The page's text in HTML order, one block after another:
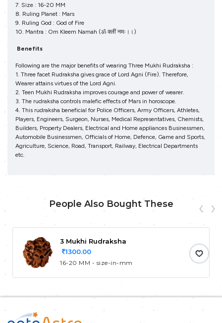
7. Size : 16-20 MM
8. Ruling Planet : Mars
9. Ruling God : God of Fire
10. Mantra : Om Kleem Namah (ॐ क्‍लीं नमः।।)
Benefits
Following are the major benefits of wearing Three Mukhi Rudraksha :
1. Three facet Rudraksha gives grace of Lord Agni (Fire). Therefore,
Wearer attains virtues of the Lord Agni.
2. Teen Mukhi Rudraksha improves courage and power of wearer.
3. The rudraksha controls malefic effects of Mars in horoscope.
4. This rudraksha beneficial for Police Officers, Army Officers, Athletes,
Players, Engineers, Surgeon, Nurses, Medical Representatives, Chemists,
Builders, Property Dealers, Electrical and Home appliances Businessmen,
Automobile Businessmen, Officials of Home, Defence, Game and Sports,
Agriculture, Science, Road, Transport, Railway, Electrical Departments
etc.
People Also Bought These
3 Mukhi Rudraksha
1300.00
16-20 MM - size-in-mm